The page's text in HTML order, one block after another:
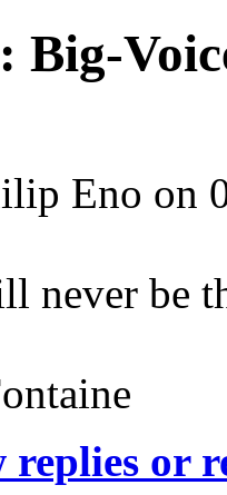
Big-
Eno on
never be
replies or